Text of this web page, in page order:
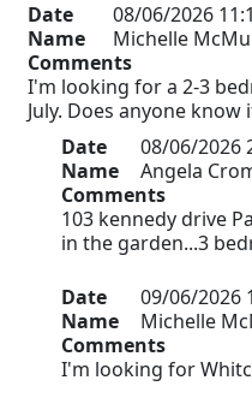
Date
08/06/2026
Name
Michelle
Comments
I'm looking for a 2-3
July. Does anyone
Date
08/06/2026
Name
Angela
Comments
103 kennedy drive
in the garden...3
Date 09/06/2026
Name
Michelle
Comments
I'm looking for